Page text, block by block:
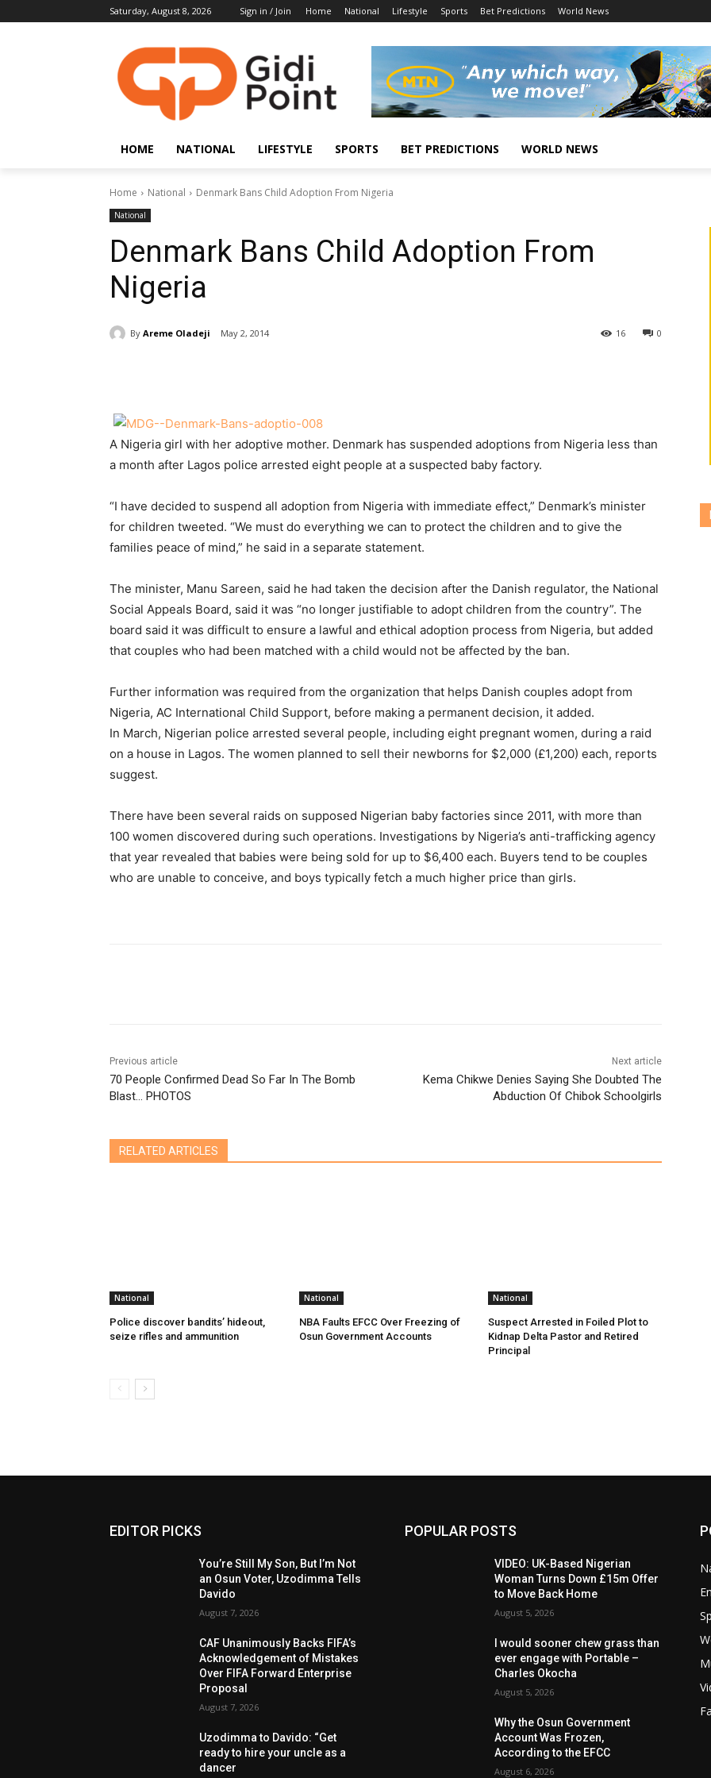
Saturday, August 8, 2026 Sign in / Join Home National Lifestyle Sports Bet Predictions World News
HOME NATIONAL LIFESTYLE SPORTS BET PREDICTIONS WORLD NEWS
Home National Denmark Bans Child Adoption From Nigeria
National
Denmark Bans Child Adoption From
Nigeria
By Areme Oladeji May 2, 2014 0
16
A Nigeria girl with her adoptive mother. Denmark has suspended adoptions from Nigeria less than
a month after Lagos police arrested eight people at a suspected baby factory.
“I have decided to suspend all adoption from Nigeria with immediate effect,” Denmark’s minister
for children tweeted. “We must do everything we can to protect the children and to give the
families peace of mind,” he said in a separate statement.
The minister, Manu Sareen, said he had taken the decision after the Danish regulator, the National
Social Appeals Board, said it was “no longer justifiable to adopt children from the country”. The
board said it was difficult to ensure a lawful and ethical adoption process from Nigeria, but added
that couples who had been matched with a child would not be affected by the ban.
Further information was required from the organization that helps Danish couples adopt from
Nigeria, AC International Child Support, before making a permanent decision, it added.
In March, Nigerian police arrested several people, including eight pregnant women, during a raid
on a house in Lagos. The women planned to sell their newborns for $2,000 (£1,200) each, reports
suggest.
There have been several raids on supposed Nigerian baby factories since 2011, with more than
100 women discovered during such operations. Investigations by Nigeria’s anti-trafficking agency
that year revealed that babies were being sold for up to $6,400 each. Buyers tend to be couples
who are unable to conceive, and boys typically fetch a much higher price than girls.
Previous article
70 People Confirmed Dead So Far In The Bomb
Blast… PHOTOS
Next article
Kema Chikwe Denies Saying She Doubted The
Abduction Of Chibok Schoolgirls
RELATED ARTICLES
National
Police discover bandits’ hideout,
seize rifles and ammunition
National
NBA Faults EFCC Over Freezing of
Osun Government Accounts
National
Suspect Arrested in Foiled Plot to
Kidnap Delta Pastor and Retired
Principal
EDITOR PICKS
You’re Still My Son, But I’m Not
an Osun Voter, Uzodimma Tells
Davido
August 7, 2026
CAF Unanimously Backs FIFA’s
Acknowledgement of Mistakes
Over FIFA Forward Enterprise
Proposal
August 7, 2026
Uzodimma to Davido: “Get
ready to hire your uncle as a
dancer
POPULAR POSTS
VIDEO: UK-Based Nigerian
Woman Turns Down £15m Offer
to Move Back Home
August 5, 2026
I would sooner chew grass than
ever engage with Portable –
Charles Okocha
August 5, 2026
Why the Osun Government
Account Was Frozen,
According to the EFCC
August 6, 2026